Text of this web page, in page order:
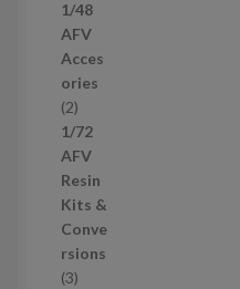
p
r
o
d
c
t
s
1/48
AFV
Acces
ories
22
p
r
o
d
u
c
t
1/72
AFV
Resin
Kits &
Conve
rsions
33